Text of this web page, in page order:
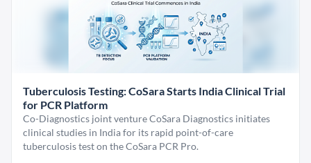
Tuberculosis Testing: CoSara Starts India Clinical Trial
for PCR Platform
Co-Diagnostics joint venture CoSara Diagnostics initiates
clinical studies in India for its rapid point-of-care
tuberculosis test on the CoSara PCR Pro.